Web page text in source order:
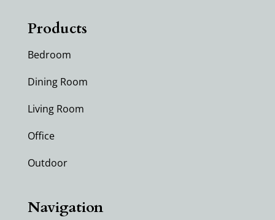
Products
Bedroom
Dining Room
Living Room
Office
Outdoor
Navigation